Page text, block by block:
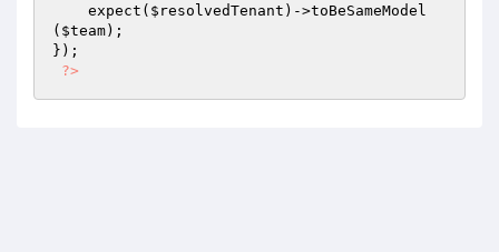
    expect(
$resolvedTenant )->toBeSameModel
( $team);
});
?>